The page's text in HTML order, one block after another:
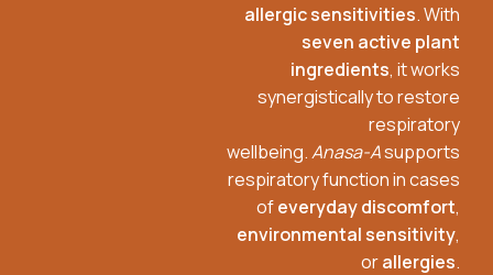
allergic sensitivities. With
seven active plant
ingredients, it works
synergistically to restore
respiratory
wellbeing.Anasa-Asupports
respiratory function in cases
ofeveryday discomfort,
environmental sensitivity,
orallergies.